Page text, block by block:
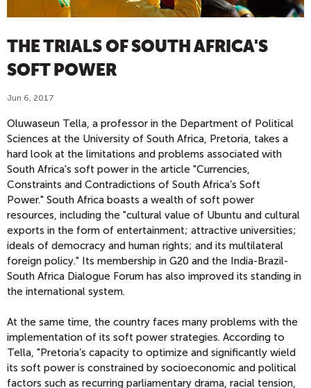
THE TRIALS OF SOUTH AFRICA'S
SOFT POWER
Jun 6, 2017
Oluwaseun Tella, a professor in the Department of Political
Sciences at the University of South Africa, Pretoria, takes a
hard look at the limitations and problems associated with
South Africa's soft power in the article "Currencies,
Constraints and Contradictions of South Africa’s Soft
Power." South Africa boasts a wealth of soft power
resources, including the "cultural value of Ubuntu and cultural
exports in the form of entertainment; attractive universities;
ideals of democracy and human rights; and its multilateral
foreign policy." Its membership in G20 and the India-Brazil-
South Africa Dialogue Forum has also improved its standing in
the international system.
At the same time, the country faces many problems with the
implementation of its soft power strategies. According to
Tella, "Pretoria’s capacity to optimize and significantly wield
its soft power is constrained by socioeconomic and political
factors such as recurring parliamentary drama, racial tension,